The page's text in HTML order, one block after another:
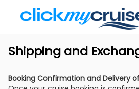
Shipping and
Booking Confirmation and Delivery